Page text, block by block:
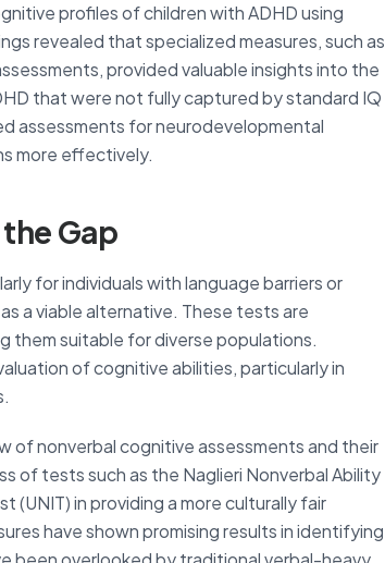
profiles of children with ADHD using
revealed that specialized measures, such as
provided valuable insights into the
that were not fully captured by standard IQ
assessments for neurodevelopmental
more effectively.
Gap
for individuals with language barriers or
a viable alternative. These tests are
them suitable for diverse populations.
of cognitive abilities, particularly in
of nonverbal cognitive assessments and their
of tests such as the Naglieri Nonverbal Ability
(UNIT) in providing a more culturally fair
have shown promising results in identifying